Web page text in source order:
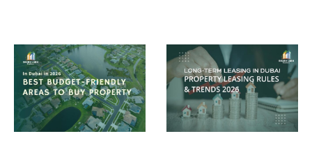
businesses driven by
contemporary
infrastructure and
attractive policies for
investors and generating a
answer before they decide
to move to Dubai or invest
in property is Dubai safe to
live in 2026? People from
different backgrounds […]